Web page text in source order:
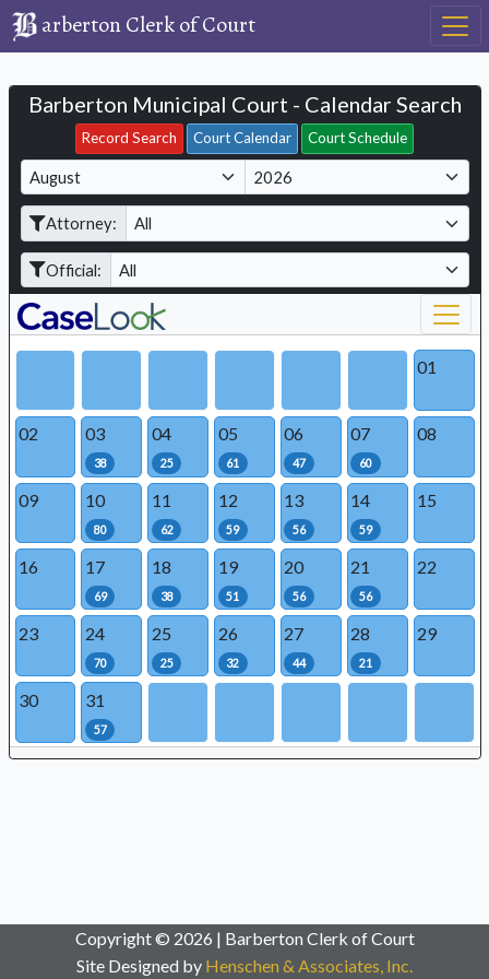
arberton Clerk of Court
Barberton Municipal Court - Calendar Search
Record Search Court Calendar Court Schedule
M
o
t
h
e
r
Attorney:
Official:
Filter Hearings
01
02 03
38
04
25
05
61
06
47
07
60
08
09 10
80
11
62
12
59
13
56
14
59
15
16 17
69
18
38
19
51
20
56
21
56
22
23 24
70
25
25
26
32
27
44
28
21
29
30 31
57
Copyright © 2026 | Barberton Clerk of Court
Site Designed by Henschen & Associates, Inc.